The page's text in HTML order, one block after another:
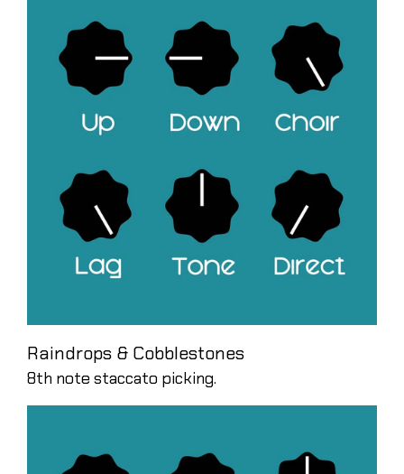
Raindrops & Cobblestones
8th note staccato picking.